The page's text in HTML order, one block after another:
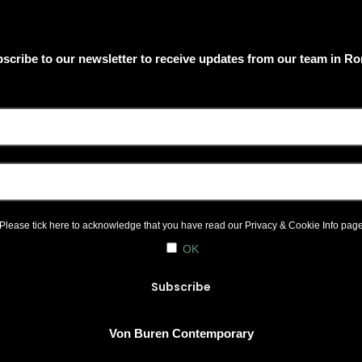
to our newsletter to receive updates from our team in
tick here to acknowledge that you have read our Privacy & Cookie Infopage
OK
Von Buren Contemporary